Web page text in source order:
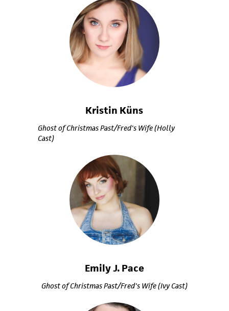
Kristin Küns
Ghost of Christmas Past/Fred's Wife (Holly
Cast)
Emily J. Pace
Ghost of Christmas Past/Fred's Wife (Ivy Cast)